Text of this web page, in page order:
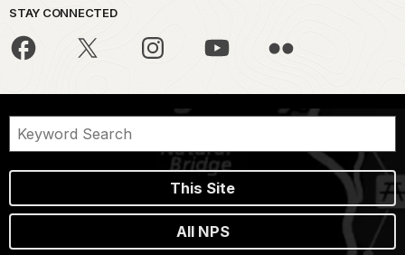
STAY CONNECTED
This Site
All NPS